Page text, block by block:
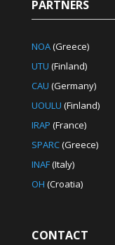
PARTNERS
NOA(Greece)
UTU (Finland)
CAU (Germany)
UOULU (Finland)
IRAP (France)
SPARC(Greece)
INAF(Italy)
OH (Croatia)
CONTACT